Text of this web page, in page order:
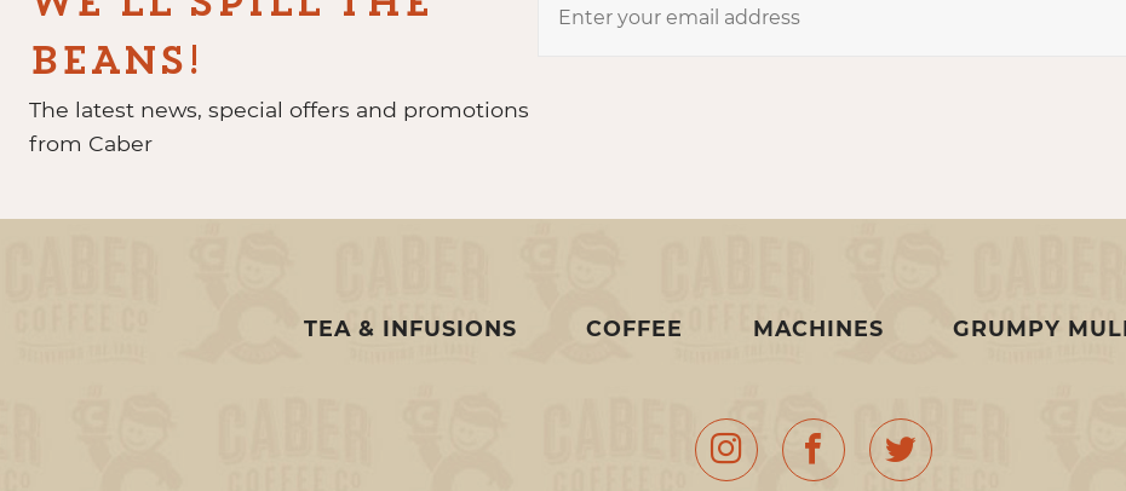
BEANS!
The latest news, special offers and promotions
from Caber
TEA & INFUSIONS COFFEE MACHINES GRUMPY